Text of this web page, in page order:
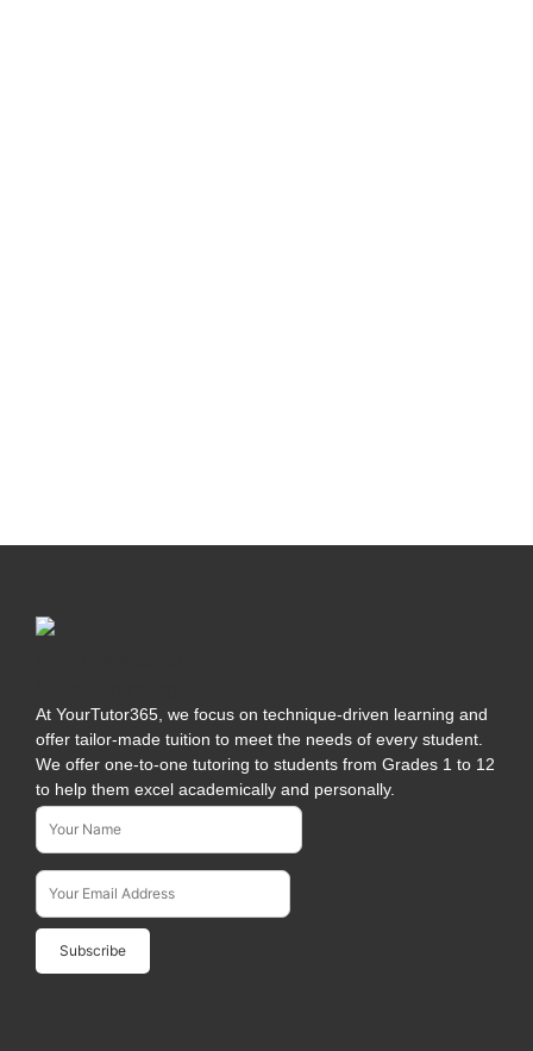
At YourTutor365, we focus on technique-driven learning and
offer tailor-made tuition to meet the needs of every student.
We offer one-to-one tutoring to students from Grades 1 to 12
to help them excel academically and personally.
Subscribe To Our Newsletter
Name*
Email Address*